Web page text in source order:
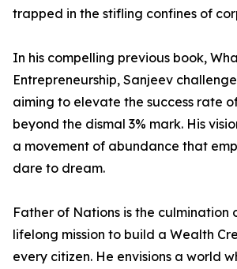
trapped in the stifling confines of
In his compelling previous book,
Entrepreneurship, Sanjeev
aiming to elevate the success rate
beyond the dismal 3% mark. His
a movement of abundance that
dare to dream.
Father of Nations is the culmination
lifelong mission to build a Wealth
every citizen. He envisions a world